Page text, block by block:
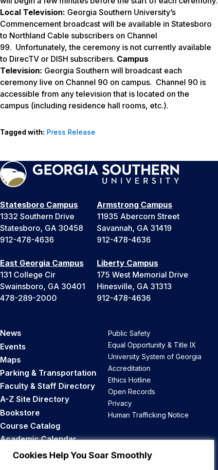
Cookies Help You Soar Smoothly
Local Television: Georgia Southern University’s
Commencement broadcast will be available in Statesboro
to Northland Cable subscribers on Channel
99. Unfortunately, the ceremony is not currently available
to DirecTV or DISH subscribers. Campus
Television: Georgia Southern will broadcast each
ceremony live on Channel 90 on campus. Channel 90 is
accessible from any television that is located on the
campus (including residence hall rooms, etc.).
Tagged with: Press Release
Statesboro Campus
1332 Southern Drive
Statesboro, GA 30458
912-478-4636
Armstrong Campus
11935 Abercorn Street
Savannah, GA 31419
912-478-4636
East Georgia Campus
131 College Cir
Swainsboro, GA 30401
478-289-2000
Liberty Campus
175 West Memorial Drive
Hinesville, GA 31313
912-478-4636
News
Events
Maps
Parking & Transportation
Faculty & Staff Directory
A-Z Site Directory
Bookstore
Course Catalog
Academic Calendar
Career Opportunities
Public Safety
Equal Opportunity & Title IX
University System of Georgia
Accreditation
Ethics Hotline
Open Records
Privacy
Human Trafficking Notice